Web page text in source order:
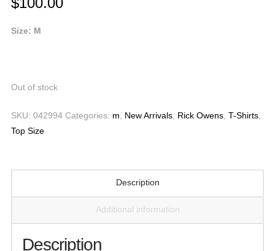
Size: M
Out of stock
SKU: 042994 Categories: m New Arrivals, Rick Owens, T-Shirts,
Top Size
Description
Additional information
Description